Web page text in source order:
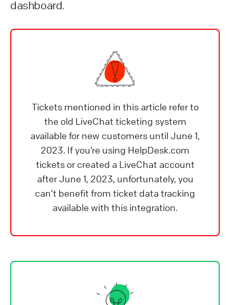
dashboard.
Tickets mentioned in this article refer to
the old LiveChat ticketing system
available for new customers until June 1,
2023. If you’re using HelpDesk.com
tickets or created a LiveChat account
after June 1, 2023, unfortunately, you
can’t benefit from ticket data tracking
available with this integration.